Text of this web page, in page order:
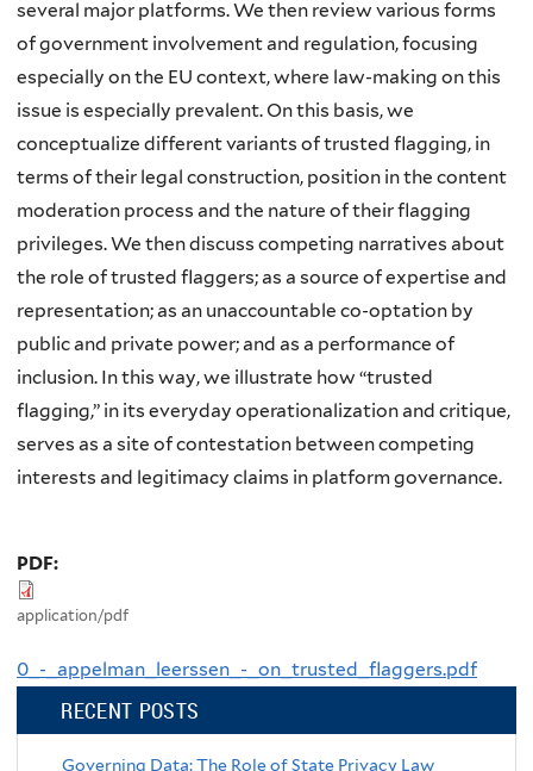
several major platforms. We then review various forms
of government involvement and regulation, focusing
especially on the EU context, where law-making on this
issue is especially prevalent. On this basis, we
conceptualize different variants of trusted flagging, in
terms of their legal construction, position in the content
moderation process and the nature of their flagging
privileges. We then discuss competing narratives about
the role of trusted flaggers; as a source of expertise and
representation; as an unaccountable co-optation by
public and private power; and as a performance of
inclusion. In this way, we illustrate how “trusted
flagging,” in its everyday operationalization and critique,
serves as a site of contestation between competing
interests and legitimacy claims in platform governance.
PDF:
application/pdf
0_-_appelman_leerssen_-_on_trusted_flaggers.pdf
RECENT POSTS
Governing Data: The Role of State Privacy Law